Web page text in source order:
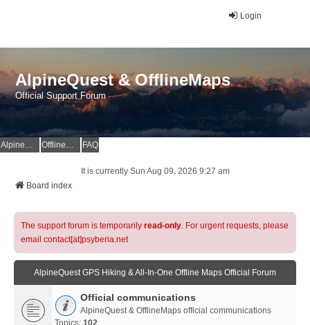
Login
AlpineQuest & OfflineMaps
Official Support Forum
AlpineQuest Website OfflineMaps Website FAQ
It is currently Sun Aug 09, 2026 9:27 am
Board index
The support forum is temporarily read-only. For urgent requests, please
email contact[at]psyberia.net
AlpineQuest GPS Hiking & All-In-One Offline Maps Official Forum
Official communications
AlpineQuest & OfflineMaps official communications
Topics: 102